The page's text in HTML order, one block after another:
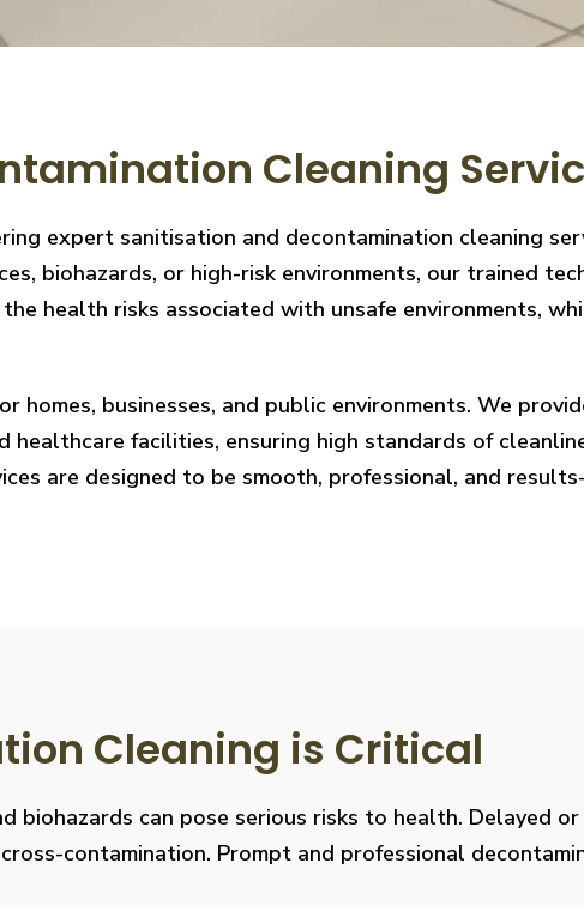
Cleaning
expert sanitisation and decontamination cleaning
biohazards, or high-risk environments, our trained
health risks associated with unsafe environments,
homes, businesses, and public environments. We
facilities, ensuring high standards of
are designed to be smooth, professional, and
Cleaning is Critical
biohazards can pose serious risks to health. Delayed
contamination. Prompt and professional